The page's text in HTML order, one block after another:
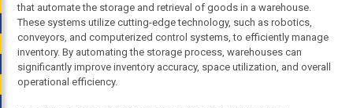
that automate the storage and retrieval of goods in a warehouse.
These systems utilize cutting-edge technology, such as robotics,
conveyors, and computerized control systems, to efficiently manage
inventory. By automating the storage process, warehouses can
significantly improve inventory accuracy, space utilization, and overall
operational efficiency.